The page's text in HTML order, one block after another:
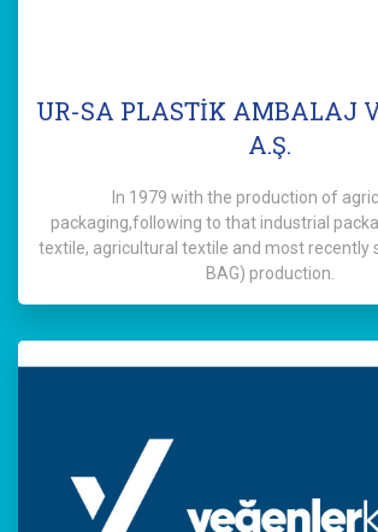
UR-SA PLASTİK AMBALAJ
A.Ş.
In 1979 with the production of
packaging,following to that industrial
textile, agricultural textile and most recently
BAG) production.